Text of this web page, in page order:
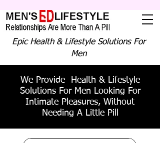
Epic Health & Lifestyle Solutions For
Men
We Provide Health & Lifestyle
Solutions For Men Looking For
Intimate Pleasures, Without
Needing A Little Pill